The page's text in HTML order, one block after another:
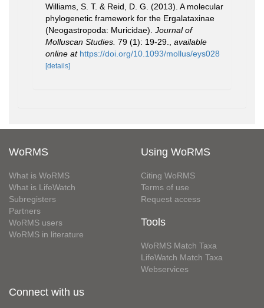
Williams, S. T. & Reid, D. G. (2013). A molecular
phylogenetic framework for the Ergalataxinae
(Neogastropoda: Muricidae). Journal of
Molluscan Studies. 79 (1): 19-29.
available
online at https://doi.org/10.1093/mollus/eys028
[details]
WoRMS
What is WoRMS
What is LifeWatch
Subregisters
Partners
WoRMS users
WoRMS in literature
Using WoRMS
Citing WoRMS
Terms of use
Request access
Tools
WoRMS Match Taxa
LifeWatch Match Taxa
Webservices
Connect with us